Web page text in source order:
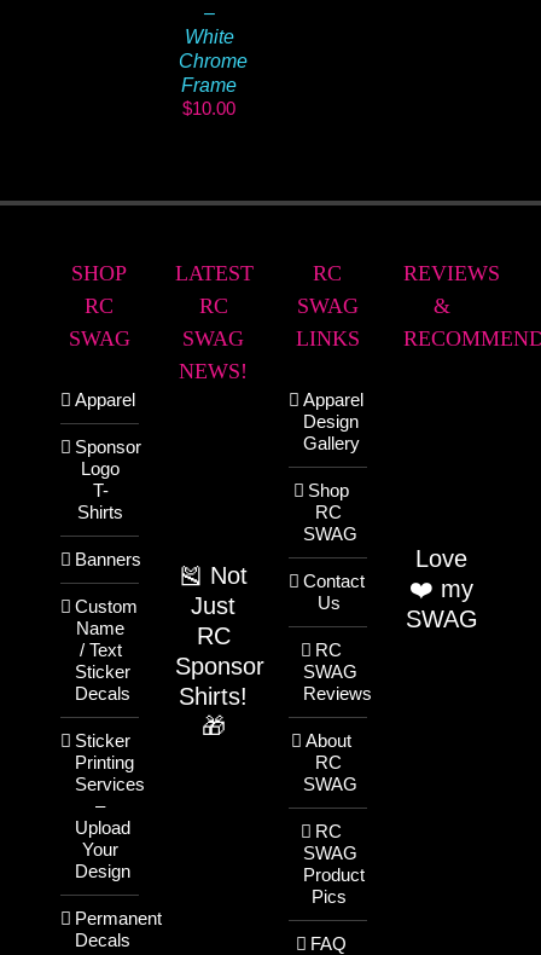
–
White
Chrome
Frame
$10.00
SHOP
RC
SWAG
Apparel
Sponsor
Logo
T-
Shirts
Banners
Custom
Name
/ Text
Sticker
Decals
Sticker
Printing
Services
–
Upload
Your
Design
Permanent
Decals
LATEST
RC
SWAG
NEWS!
🎽 Not
Just
RC
Sponsor
Shirts!
🎁
RC
SWAG
LINKS
Apparel
Design
Gallery
Shop
RC
SWAG
Contact
Us
RC
SWAG
Reviews
About
RC
SWAG
RC
SWAG
Product
Pics
FAQ
REVIEWS
&
Love
❤️ my
SWAG